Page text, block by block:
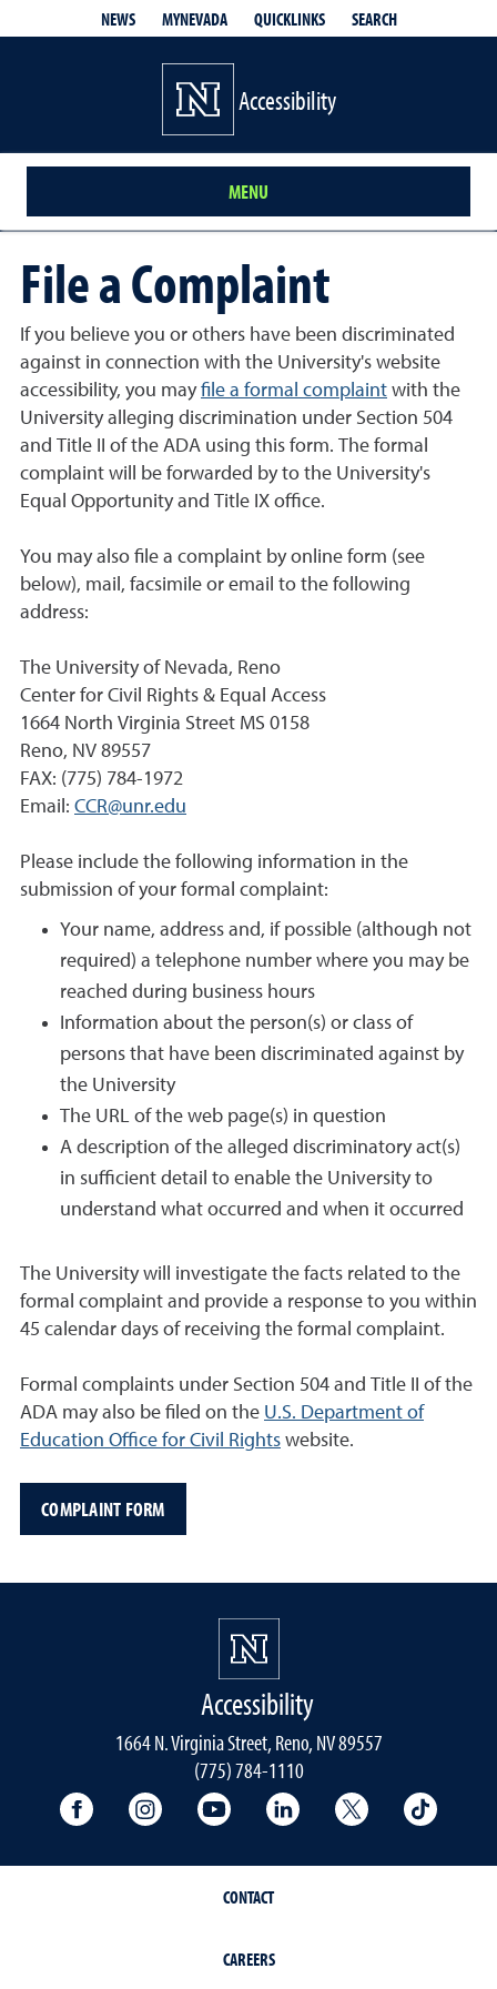
NEWS MYNEVADA QUICKLINKS SEARCH
Accessibility
MENU
File a Complaint
If you believe you or others have been discriminated
against in connection with the University's website
accessibility, you mayfile a formal complaint with the
University alleging discrimination under Section 504
and Title II of the ADA using this form. The formal
complaint will be forwarded by to the University's
Equal Opportunity and Title IX office.
You may also file a complaint by online form (see
below), mail, facsimile or email to the following
address:
The University of Nevada, Reno
Center for Civil Rights & Equal Access
1664 North Virginia Street MS 0158
Reno, NV 89557
FAX: (775) 784-1972
Email: CCR@unr.edu
Please include the following information in the
submission of your formal complaint:
Your name, address and, if possible (although not
required) a telephone number where you may be
reached during business hours
Information about the person(s) or class of
persons that have been discriminated against by
the University
The URL of the web page(s) in question
A description of the alleged discriminatory act(s)
in sufficient detail to enable the University to
understand what occurred and when it occurred
The University will investigate the facts related to the
formal complaint and provide a response to you within
45 calendar days of receiving the formal complaint.
Formal complaints under Section 504 and Title II of the
ADA may also be filed on the U.S. Department of
Education Office for Civil Rights website.
COMPLAINT FORM
Accessibility
1664 N. Virginia Street, Reno, NV 89557
(775) 784-1110
University Facebook
University Instagram
University YouTubeUniversity LinkedIn
University X
CONTACT
CAREERS